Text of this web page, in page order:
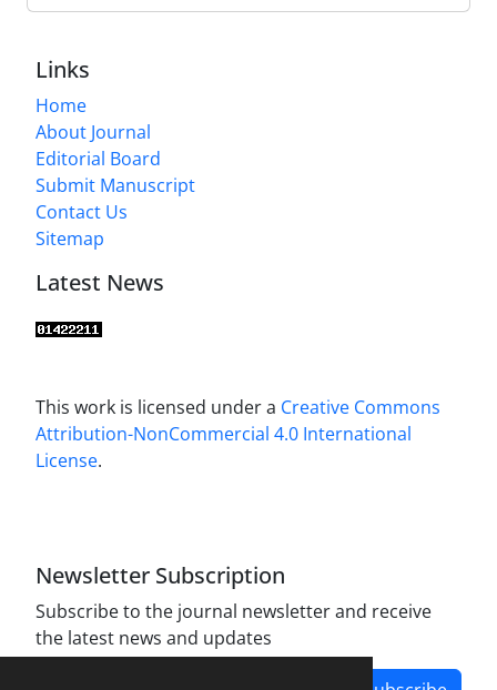
Links
Home
About Journal
Editorial Board
Submit Manuscript
Contact Us
Sitemap
Latest News
This work is licensed under a Creative Commons
Attribution-NonCommercial 4.0 International
License.
Newsletter Subscription
Subscribe to the journal newsletter and receive
the latest news and updates